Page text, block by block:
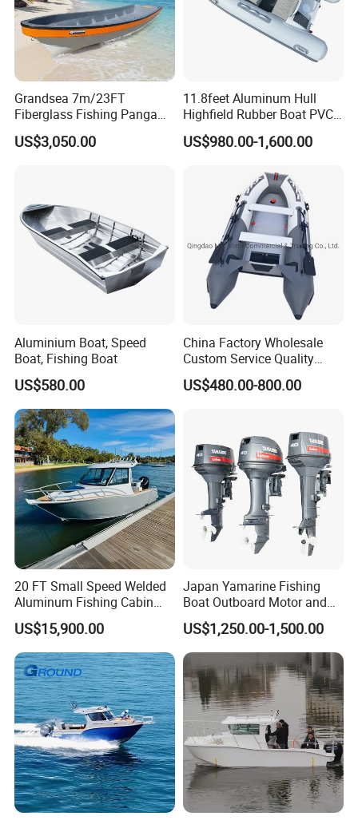
Grandsea 7m/23FT
Fiberglass Fishing Panga
Boat Work Boat for Sale
US$3,050.00
11.8feet Aluminum Hull
Highfield Rubber Boat PVC
Leisure Boat Fishing Boat
Self Bailing Rib Boat Center
US$980.00-1,600.00
Aluminium Boat, Speed
Boat, Fishing Boat
US$580.00
China Factory Wholesale
Custom Service Quality
Inflatable Fishing Boat
Tender German Fabric
US$480.00-800.00
20 FT Small Speed Welded
Aluminum Fishing Cabin
Craft Boat with Motor for
Sale
US$15,900.00
Japan Yamarine Fishing
Boat Outboard Motor and
Engine Replace YAMAHA
40HP E40X E40g E40j
US$1,250.00-1,500.00